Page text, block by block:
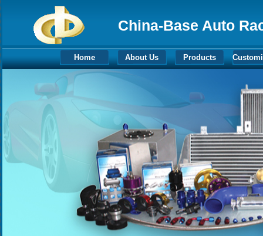
China-Base Auto
Home About Us Products